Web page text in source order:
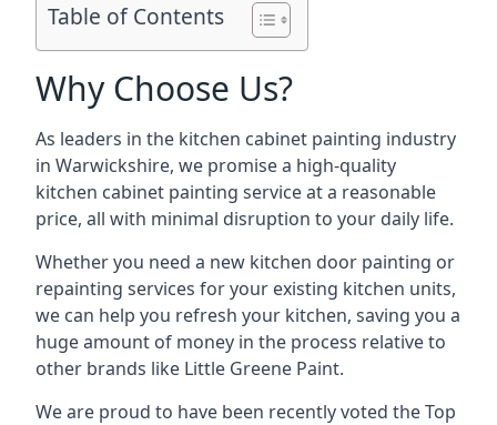
Table of Contents
Why Choose Us?
As leaders in the kitchen cabinet painting industry
in Warwickshire, we promise a high-quality
kitchen cabinet painting service at a reasonable
price, all with minimal disruption to your daily life.
Whether you need a new kitchen door painting or
repainting services for your existing kitchen units,
we can help you refresh your kitchen, saving you a
huge amount of money in the process relative to
other brands like Little Greene Paint.
We are proud to have been recently voted theTop